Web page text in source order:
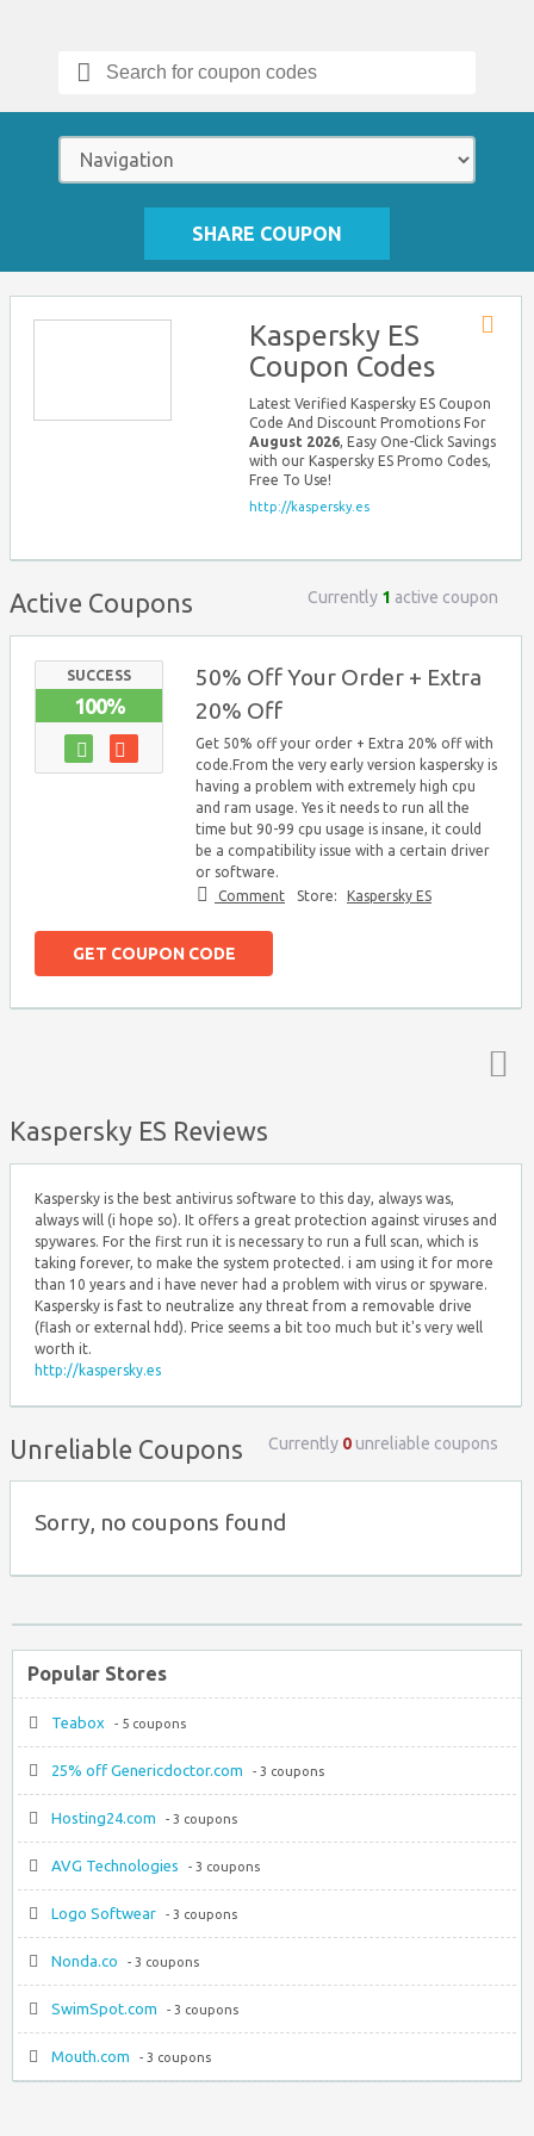
Search
for:
SHARE COUPON
Kaspersky ES
Coupon Codes
Latest Verified Kaspersky ES Coupon
Code And Discount Promotions For
August 2026, Easy One-Click Savings
with our Kaspersky ES Promo Codes,
Free To Use!
http://kaspersky.es
Active Coupons Currently 1 active coupon
SUCCESS
100%
50% Off Your Order + Extra
20% Off
Get 50% off your order + Extra 20% off with
code.From the very early version kaspersky is
having a problem with extremely high cpu
and ram usage. Yes it needs to run all the
time but 90-99 cpu usage is insane, it could
be a compatibility issue with a certain driver
or software.
Comment
Store: Kaspersky ES
GET COUPON CODE
Kaspersky ES Reviews
Kaspersky is the best antivirus software to this day, always was,
always will (i hope so). It offers a great protection against viruses and
spywares. For the first run it is necessary to run a full scan, which is
taking forever, to make the system protected. i am using it for more
than 10 years and i have never had a problem with virus or spyware.
Kaspersky is fast to neutralize any threat from a removable drive
(flash or external hdd). Price seems a bit too much but it's very well
worth it.
http://kaspersky.es
Unreliable Coupons Currently 0unreliable coupons
Sorry, no coupons found
Popular Stores
Teabox - 5 coupons
25% off Genericdoctor.com - 3 coupons
Hosting24.com - 3 coupons
AVG Technologies - 3 coupons
Logo Softwear - 3 coupons
Nonda.co - 3 coupons
SwimSpot.com - 3 coupons
Mouth.com - 3 coupons